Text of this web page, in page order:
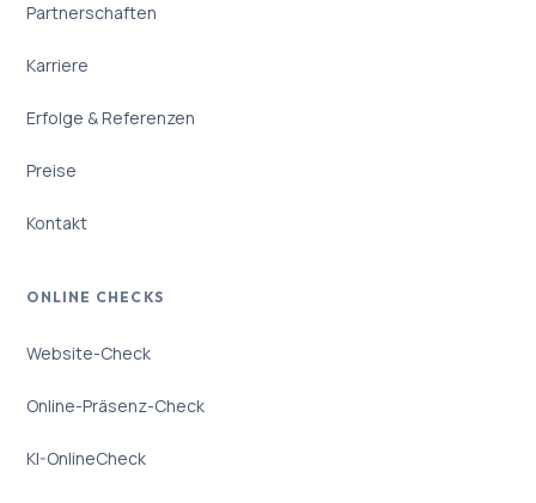
Partnerschaften
Karriere
Erfolge & Referenzen
Preise
Kontakt
ONLINE CHECKS
Website-Check
Online-Präsenz-Check
KI-OnlineCheck